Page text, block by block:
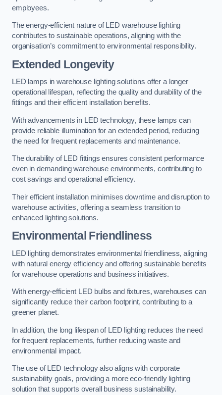
employees.
The energy-efficient nature of LED warehouse lighting
contributes to sustainable operations, aligning with the
organisation’s commitment to environmental responsibility.
Extended Longevity
LED lamps in warehouse lighting solutions offer a longer
operational lifespan, reflecting the quality and durability of the
fittings and their efficient installation benefits.
With advancements in LED technology, these lamps can
provide reliable illumination for an extended period, reducing
the need for frequent replacements and maintenance.
The durability of LED fittings ensures consistent performance
even in demanding warehouse environments, contributing to
cost savings and operational efficiency.
Their efficient installation minimises downtime and disruption to
warehouse activities, offering a seamless transition to
enhanced lighting solutions.
Environmental Friendliness
LED lighting demonstrates environmental friendliness, aligning
with natural energy efficiency and offering sustainable benefits
for warehouse operations and business initiatives.
With energy-efficient LED bulbs and fixtures, warehouses can
significantly reduce their carbon footprint, contributing to a
greener planet.
In addition, the long lifespan of LED lighting reduces the need
for frequent replacements, further reducing waste and
environmental impact.
The use of LED technology also aligns with corporate
sustainability goals, providing a more eco-friendly lighting
solution that supports overall business sustainability.